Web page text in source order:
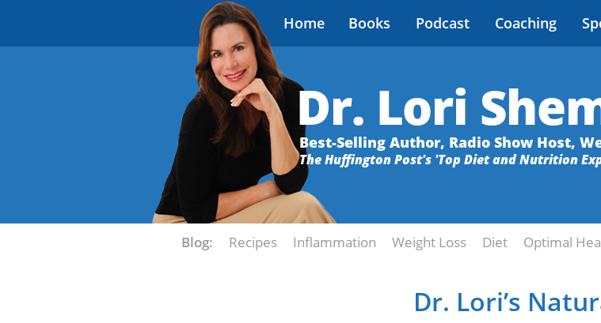
Home Books Podcast Coaching
Dr. Lori
Best-Selling Author, Radio Show Host,
The Huffington Post's 'Top Diet and Nutrition
Blog: Recipes Inflammation Weight Loss Diet Optimal
Dr. Lori’s